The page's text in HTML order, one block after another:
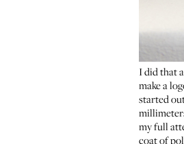
I did that
make a
started
my full
coat of